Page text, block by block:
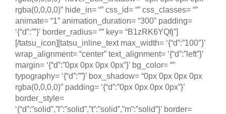
rgba(0,0,0,0)” hide_in= “” css_id= “” css_classes= “”
animate= “1” animation_duration= “300” padding=
‘{“d”:””}’ border_radius= “” key= “B1zRK6YQfj”]
[/tatsu_icon][tatsu_inline_text max_width= ‘{“d”:”100″}’
wrap_alignment= “center” text_alignment= ‘{“d”:”left”}’
margin= ‘{“d”:”0px 0px 0px 0px”}’ bg_color= “”
typography= ‘{“d”:””}’ box_shadow= “0px 0px 0px 0px
rgba(0,0,0,0)” padding= ‘{“d”:”0px 0px 0px 0px”}’
border_style=
‘{“d”:”solid”,”l”:”solid”,”t”:”solid”,”m”:”solid”}’ border=